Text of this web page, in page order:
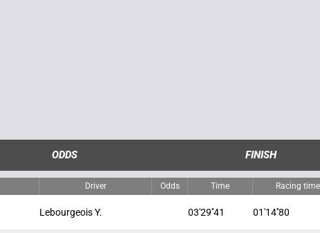
ODDS FINISH
Driver Odds Time Racing
Lebourgeois Y. 03'29''41 01'14''80